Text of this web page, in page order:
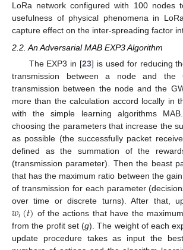
LoRa network configured with 100 nodes
usefulness of physical phenomena in
capture effect on the inter-spreading factor
2.2. An Adversarial MAB EXP3 Algorithm
The EXP3 in [23] is used for reducing
transmission between a node and the
transmission between the node and the
more than the calculation accord locally in
with the simple learning algorithms
choosing the parameters that increase the
as possible (the successfully packet
defined as the summation of the
(transmission parameter). Then the beast
that has the maximum ratio between the
of transmission for each parameter
over time or discrete turns). After that,
𝑤𝑖(𝑡) of the actions that have the
from the profit set (g). The weight of each
update procedure takes as input the